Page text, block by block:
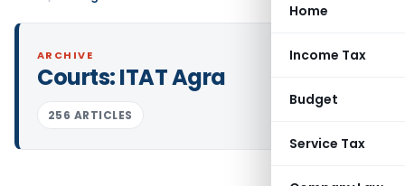
Home
Income Tax
Budget
Service Tax
ARCHIVE
Courts:ITAT Agra
256 ARTICLES